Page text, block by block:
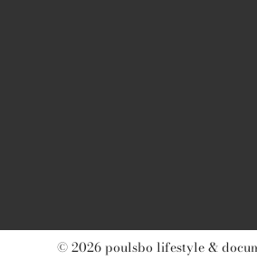
© 2026 poulsbo lifestyle &